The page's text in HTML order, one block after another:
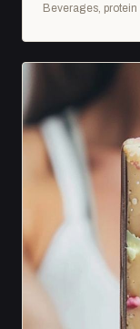
Beverages,